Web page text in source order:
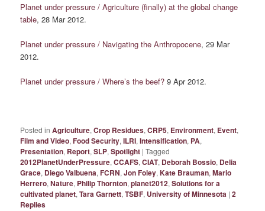
Planet under pressure / Agriculture (finally) at the global change
table, 28 Mar 2012.
Planet under pressure / Navigating the Anthropocene, 29 Mar
2012.
Planet under pressure / Where’s the beef? 9 Apr 2012.
Posted in Agriculture,Crop Residues,CRP5, Environment, Event,
Film and Video,Food Security,ILRI,Intensification, PA,
Presentation, Report,SLP,Spotlight |Tagged
2012PlanetUnderPressure,CCAFS,CIAT, Deborah Bossio, Delia
Grace, Diego Valbuena,FCRN,Jon Foley,Kate Brauman,Mario
Herrero,Nature, Philip Thornton,planet2012,Solutions for a
cultivated planet,Tara Garnett,TSBF, University of Minnesota |2
Replies